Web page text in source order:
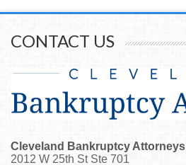
CONTACT US
Cleveland Bankruptcy Attorneys
2012 W 25th St Ste 701